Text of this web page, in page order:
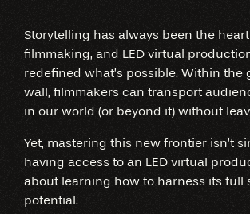
Storytelling has always been the
filmmaking, and LED virtual
redefined what’s possible. Within the
wall, filmmakers can transport
in our world (or beyond it) without
Yet, mastering this new frontier isn’t
having access to an LED virtual
about learning how to harness its full
potential.